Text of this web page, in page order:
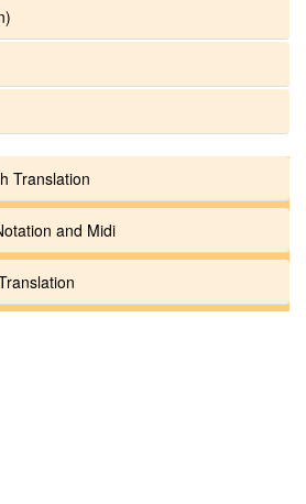
Translation
and Midi